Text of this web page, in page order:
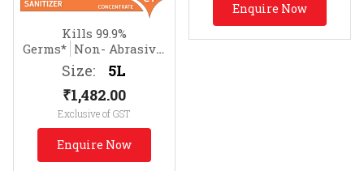
Kills 99.9%
Germs* Non- Abrasive.
Effective on Soap Scum
Size:
5L
₹1,482.00
Exclusive of GST
Enquire Now
Enquire Now